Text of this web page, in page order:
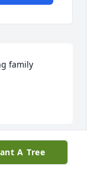
family
for
A Tree